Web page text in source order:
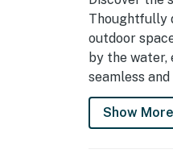
Thoughtfully
outdoor
by the water,
seamless
-- THE
Show More